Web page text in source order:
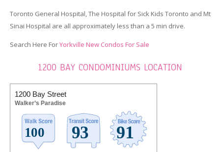
Toronto General Hospital, The Hospital for Sick Kids Toronto and Mt
Sinai Hospital are all approximately less than a 5 min drive.
Search Here ForYorkville New Condos For Sale
1200 BAY CONDOMINIUMS LOCATION
1200 Bay Street
Walker’s Paradise